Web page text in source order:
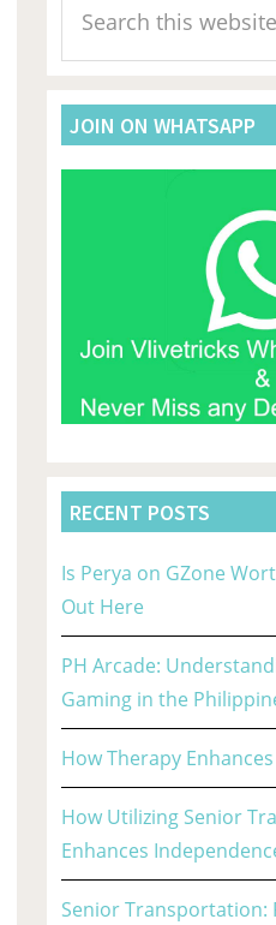
Sidebar
this
website
JOIN ON WHATSAPP
RECENT POSTS
Is Perya on GZone
Out Here
PH Arcade:
Gaming in the
How Therapy
How Utilizing Senior
Enhances
Senior Transportation: